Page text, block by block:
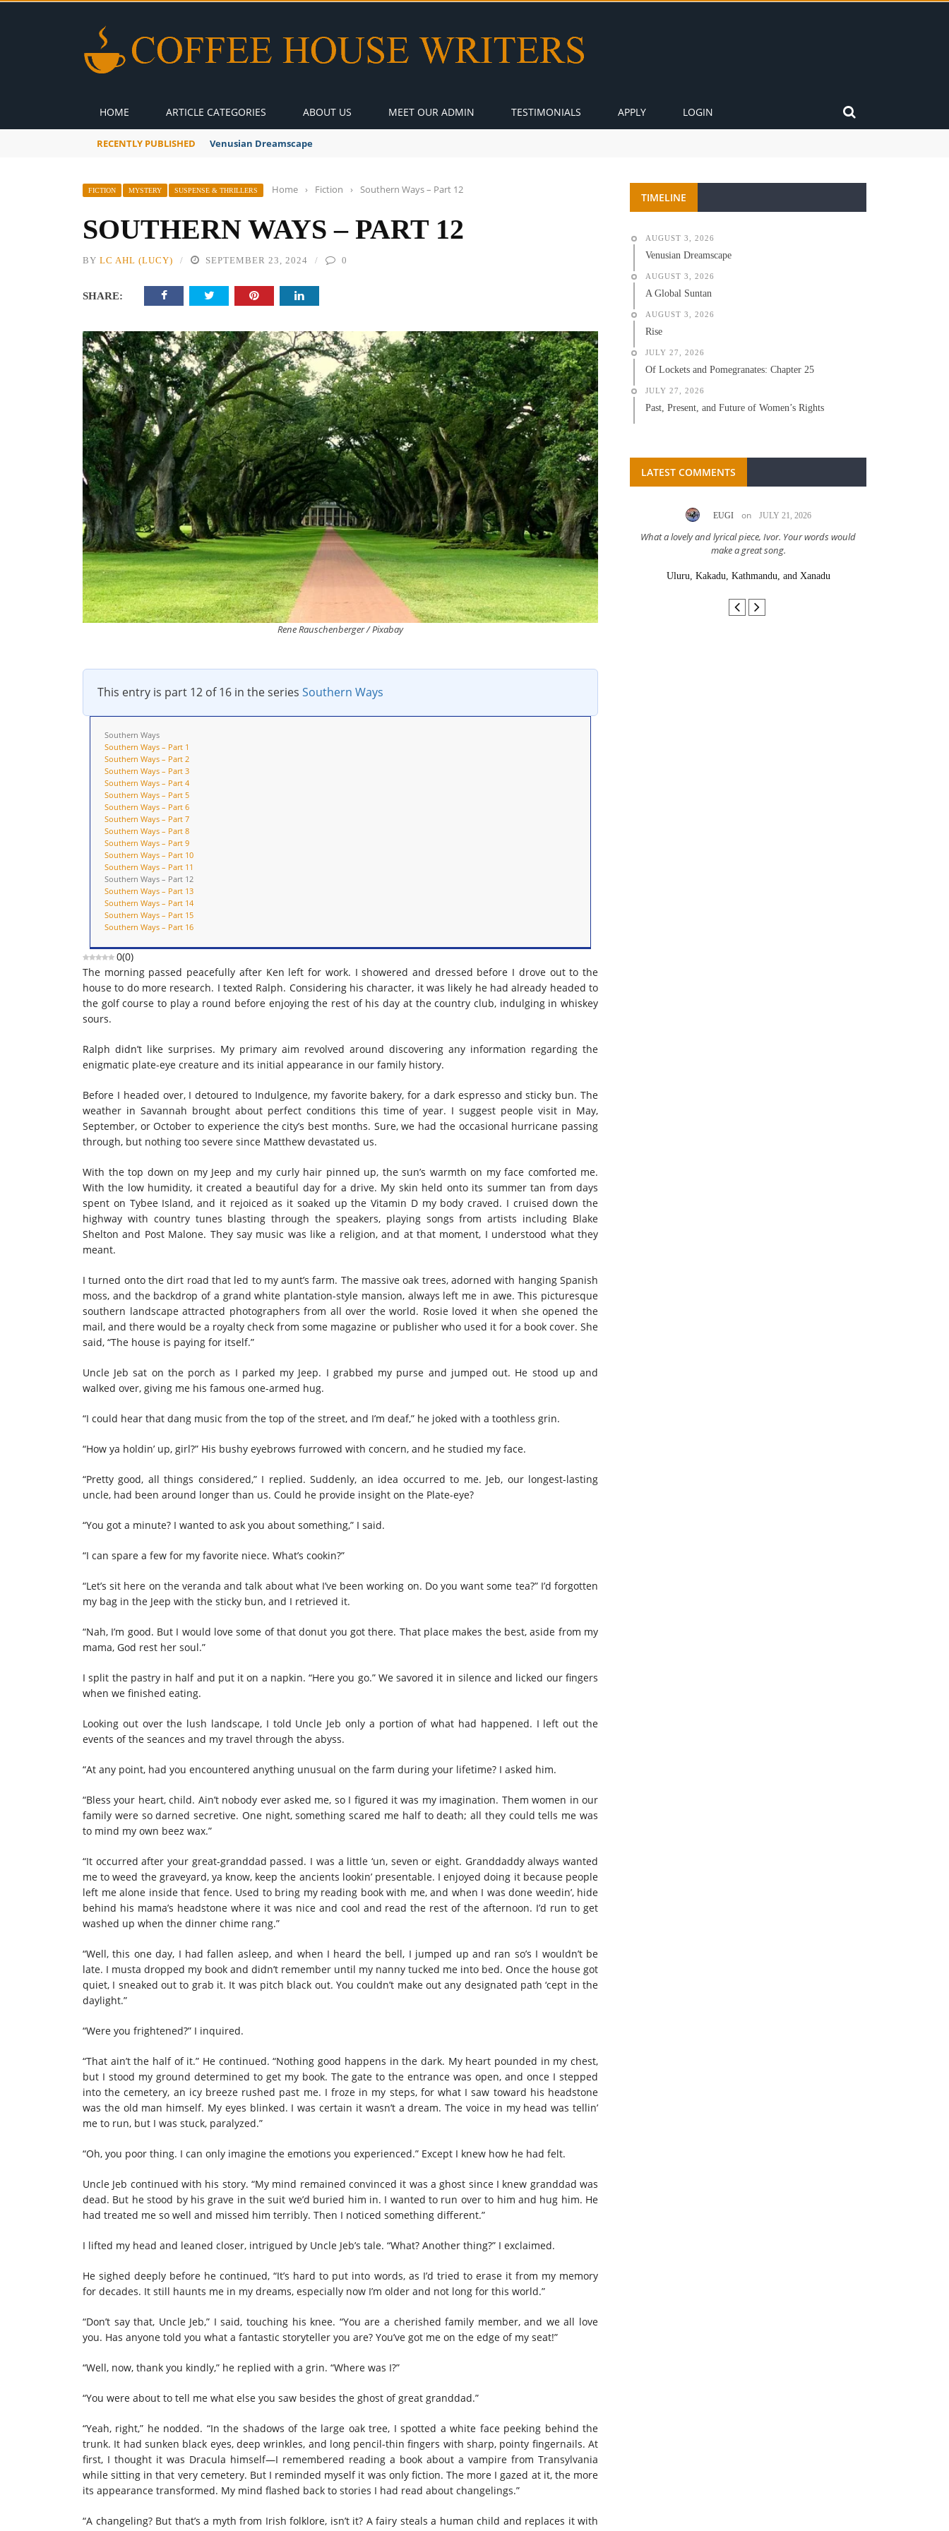
HOME ARTICLE CATEGORIES ABOUT US MEET OUR ADMIN TESTIMONIALS APPLY LOGIN
RECENTLY PUBLISHED A Global Suntan
FICTION MYSTERY SUSPENSE & THRILLERS Home › Fiction › Southern Ways – Part 12
SOUTHERN WAYS – PART 12
BY LC AHL (LUCY) SEPTEMBER 23, 2024 0
SHARE:
Rene Rauschenberger / Pixabay
This entry is part 12 of 16 in the series Southern Ways
Southern Ways
Southern Ways – Part 1
Southern Ways – Part 2
Southern Ways – Part 3
Southern Ways – Part 4
Southern Ways – Part 5
Southern Ways – Part 6
Southern Ways – Part 7
Southern Ways – Part 8
Southern Ways – Part 9
Southern Ways – Part 10
Southern Ways – Part 11
Southern Ways – Part 12
Southern Ways – Part 13
Southern Ways – Part 14
Southern Ways – Part 15
Southern Ways – Part 16
0(0)
The morning passed peacefully after Ken left for work. I showered and dressed before I drove out to the
house to do more research. I texted Ralph. Considering his character, it was likely he had already headed to
the golf course to play a round before enjoying the rest of his day at the country club, indulging in whiskey
sours.
Ralph didn’t like surprises. My primary aim revolved around discovering any information regarding the
enigmatic plate-eye creature and its initial appearance in our family history.
Before I headed over, I detoured to Indulgence, my favorite bakery, for a dark espresso and sticky bun. The
weather in Savannah brought about perfect conditions this time of year. I suggest people visit in May,
September, or October to experience the city’s best months. Sure, we had the occasional hurricane passing
through, but nothing too severe since Matthew devastated us.
With the top down on my Jeep and my curly hair pinned up, the sun’s warmth on my face comforted me.
With the low humidity, it created a beautiful day for a drive. My skin held onto its summer tan from days
spent on Tybee Island, and it rejoiced as it soaked up the Vitamin D my body craved. I cruised down the
highway with country tunes blasting through the speakers, playing songs from artists including Blake
Shelton and Post Malone. They say music was like a religion, and at that moment, I understood what they
meant.
I turned onto the dirt road that led to my aunt’s farm. The massive oak trees, adorned with hanging Spanish
moss, and the backdrop of a grand white plantation-style mansion, always left me in awe. This picturesque
southern landscape attracted photographers from all over the world. Rosie loved it when she opened the
mail, and there would be a royalty check from some magazine or publisher who used it for a book cover. She
said, “The house is paying for itself.”
Uncle Jeb sat on the porch as I parked my Jeep. I grabbed my purse and jumped out. He stood up and
walked over, giving me his famous one-armed hug.
“I could hear that dang music from the top of the street, and I’m deaf,” he joked with a toothless grin.
“How ya holdin’ up, girl?” His bushy eyebrows furrowed with concern, and he studied my face.
“Pretty good, all things considered,” I replied. Suddenly, an idea occurred to me. Jeb, our longest-lasting
uncle, had been around longer than us. Could he provide insight on the Plate-eye?
“You got a minute? I wanted to ask you about something,” I said.
“I can spare a few for my favorite niece. What’s cookin?”
“Let’s sit here on the veranda and talk about what I’ve been working on. Do you want some tea?” I’d forgotten
my bag in the Jeep with the sticky bun, and I retrieved it.
“Nah, I’m good. But I would love some of that donut you got there. That place makes the best, aside from my
mama, God rest her soul.”
I split the pastry in half and put it on a napkin. “Here you go.” We savored it in silence and licked our fingers
when we finished eating.
Looking out over the lush landscape, I told Uncle Jeb only a portion of what had happened. I left out the
events of the seances and my travel through the abyss.
“At any point, had you encountered anything unusual on the farm during your lifetime? I asked him.
“Bless your heart, child. Ain’t nobody ever asked me, so I figured it was my imagination. Them women in our
family were so darned secretive. One night, something scared me half to death; all they could tells me was
to mind my own beez wax.”
“It occurred after your great-granddad passed. I was a little ‘un, seven or eight. Granddaddy always wanted
me to weed the graveyard, ya know, keep the ancients lookin’ presentable. I enjoyed doing it because people
left me alone inside that fence. Used to bring my reading book with me, and when I was done weedin’, hide
behind his mama’s headstone where it was nice and cool and read the rest of the afternoon. I’d run to get
washed up when the dinner chime rang.”
“Well, this one day, I had fallen asleep, and when I heard the bell, I jumped up and ran so’s I wouldn’t be
late. I musta dropped my book and didn’t remember until my nanny tucked me into bed. Once the house got
quiet, I sneaked out to grab it. It was pitch black out. You couldn’t make out any designated path ‘cept in the
daylight.”
“Were you frightened?” I inquired.
“That ain’t the half of it.” He continued. “Nothing good happens in the dark. My heart pounded in my chest,
but I stood my ground determined to get my book. The gate to the entrance was open, and once I stepped
into the cemetery, an icy breeze rushed past me. I froze in my steps, for what I saw toward his headstone
was the old man himself. My eyes blinked. I was certain it wasn’t a dream. The voice in my head was tellin’
me to run, but I was stuck, paralyzed.”
“Oh, you poor thing. I can only imagine the emotions you experienced.” Except I knew how he had felt.
Uncle Jeb continued with his story. “My mind remained convinced it was a ghost since I knew granddad was
dead. But he stood by his grave in the suit we’d buried him in. I wanted to run over to him and hug him. He
had treated me so well and missed him terribly. Then I noticed something different.”
I lifted my head and leaned closer, intrigued by Uncle Jeb’s tale. “What? Another thing?” I exclaimed.
He sighed deeply before he continued, “It’s hard to put into words, as I’d tried to erase it from my memory
for decades. It still haunts me in my dreams, especially now I’m older and not long for this world.”
“Don’t say that, Uncle Jeb,” I said, touching his knee. “You are a cherished family member, and we all love
you. Has anyone told you what a fantastic storyteller you are? You’ve got me on the edge of my seat!”
“Well, now, thank you kindly,” he replied with a grin. “Where was I?”
“You were about to tell me what else you saw besides the ghost of great granddad.”
“Yeah, right,” he nodded. “In the shadows of the large oak tree, I spotted a white face peeking behind the
trunk. It had sunken black eyes, deep wrinkles, and long pencil-thin fingers with sharp, pointy fingernails. At
first, I thought it was Dracula himself—I remembered reading a book about a vampire from Transylvania
while sitting in that very cemetery. But I reminded myself it was only fiction. The more I gazed at it, the more
its appearance transformed. My mind flashed back to stories I had read about changelings.”
“A changeling? But that’s a myth from Irish folklore, isn’t it? A fairy steals a human child and replaces it with
TIMELINE
AUGUST 3, 2026
Venusian Dreamscape
AUGUST 3, 2026
A Global Suntan
AUGUST 3, 2026
Rise
JULY 27, 2026
Of Lockets and Pomegranates: Chapter 25
JULY 27, 2026
Past, Present, and Future of Women’s Rights
LATEST COMMENTS
IVOR STEVEN on APRIL 14, 2026
Thank you so much for visiting my poem here at CHW, Beth
Arise With My Light
EUGI on JULY 21, 2026
What a lovely and lyrical piece, Ivor. Your words would
make a great song.
Uluru, Kakadu, Kathmandu, and Xanadu